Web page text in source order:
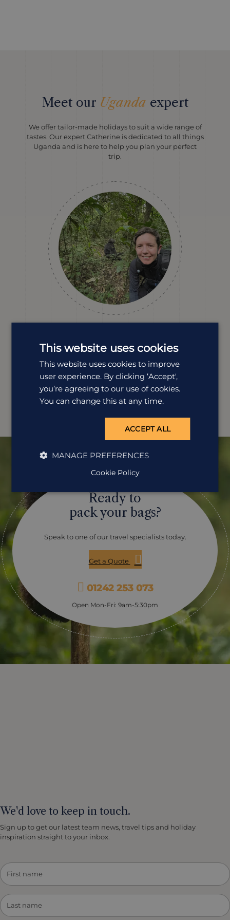
Meet our Uganda expert
We offer tailor-made holidays to suit a wide range of
tastes. Our expert Catherine is dedicated to all things
Uganda and is here to help you plan your perfect
trip.
Destination Manager
Catherine's first visit to Africa was back in 2000, and she
has been back numerous times ever since, including an
overland trip around Uganda. From your classic safari
wilderness to trekking with chimpanzees and gorillas,
Uganda is a unique safari destination.
Ready to
pack your bags?
Speak to one of our travel specialists today.
Get a Quote
01242 253 073
Open Mon-Fri: 9am-5:30pm
We'd love to keep in touch.
Sign up to get our latest team news, travel tips and holiday
inspiration straight to your inbox.
This website uses cookies
This website uses cookies to improve
user experience. By clicking ‘Accept',
you’re agreeing to our use of cookies.
You can change this at any time.
ACCEPT ALL
MANAGE PREFERENCES
Cookie Policy